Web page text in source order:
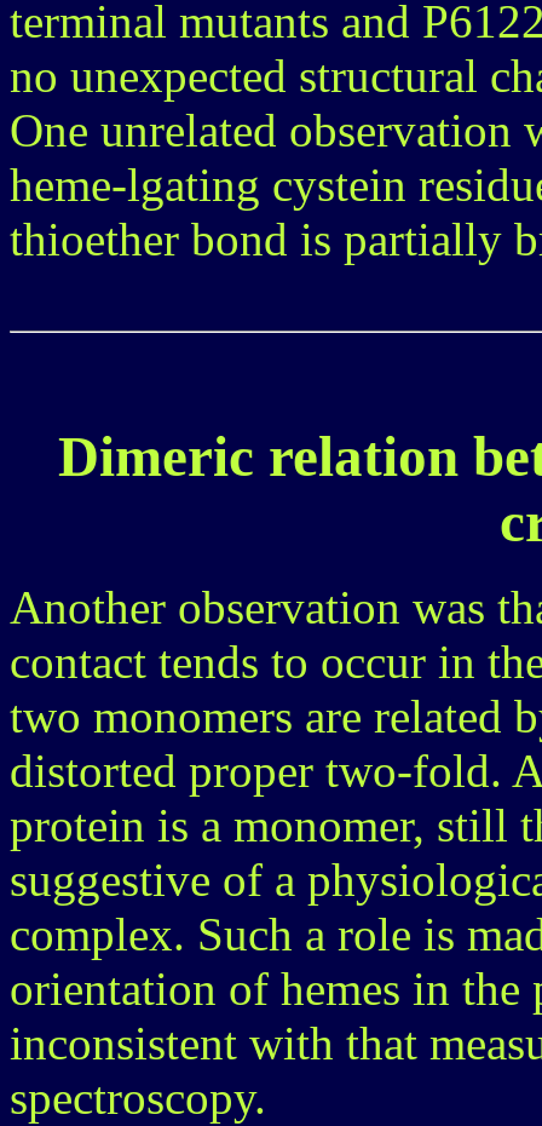
terminal mutants and
no unexpected structural
One unrelated observation
heme-lgating cystein
thioether bond is partially
Dimeric relation
Another observation was
contact tends to occur in
two monomers are related
distorted proper two-fold.
protein is a monomer, still
suggestive of a
complex. Such a role is
orientation of hemes in
inconsistent with that
spectroscopy.